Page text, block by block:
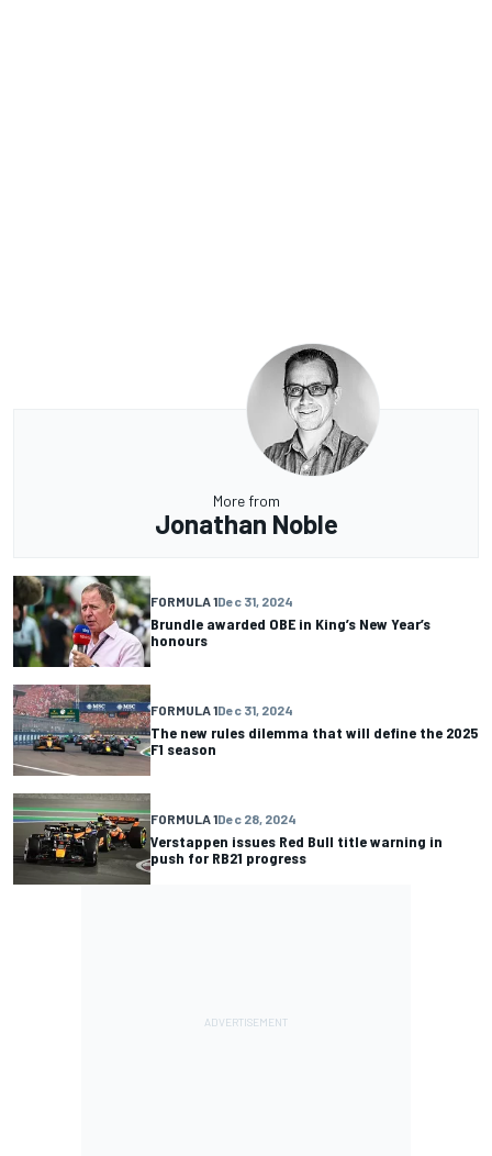
More from
Jonathan Noble
FORMULA 1Dec 31, 2024
Brundle awarded OBE in King’s New Year’s
honours
FORMULA 1Dec 31, 2024
The new rules dilemma that will define the 2025
F1 season
FORMULA 1Dec 28, 2024
Verstappen issues Red Bull title warning in
push for RB21 progress